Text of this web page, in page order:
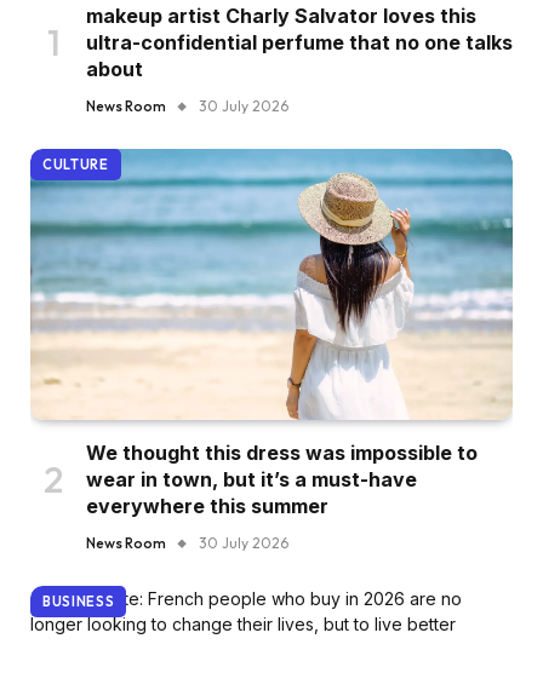
makeup artist Charly Salvator loves this
ultra-confidential perfume that no one talks
about
News Room 30 July 2026
CULTURE
We thought this dress was impossible to
wear in town, but it’s a must-have
everywhere this summer
News Room 30 July 2026
BUSINESS